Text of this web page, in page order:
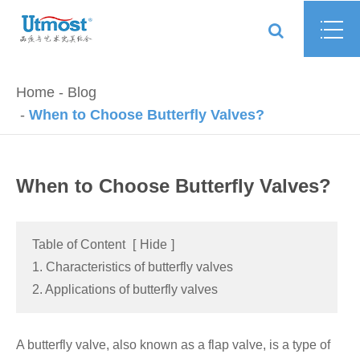
Home
Blog
When to Choose Butterfly Valves?
When to Choose Butterfly Valves?
Table of Content [ Hide ]
1. Characteristics of butterfly valves
2. Applications of butterfly valves
A butterfly valve, also known as a flap valve, is a type of